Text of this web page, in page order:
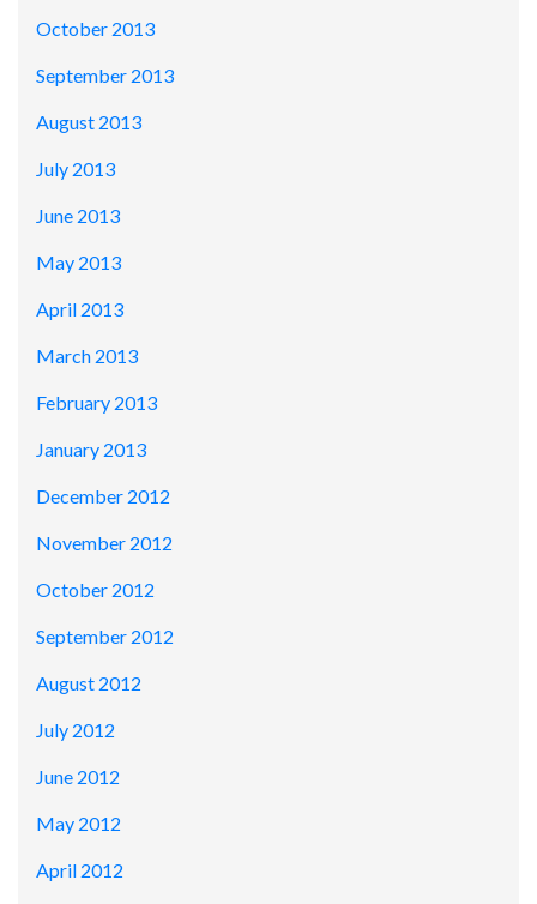
October 2013
September 2013
August 2013
July 2013
June 2013
May 2013
April 2013
March 2013
February 2013
January 2013
December 2012
November 2012
October 2012
September 2012
August 2012
July 2012
June 2012
May 2012
April 2012